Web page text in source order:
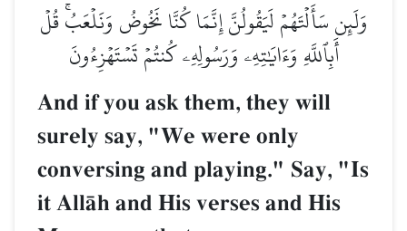
وَلَئِن سَأَلۡتَهُمۡ لَيَقُولُنَّ إِنَّمَا كُنَّا نَخُوضُ وَنَلۡعَبُۚ قُلۡ
أَبِٱللَّهِ وَءَايَٰتِهِۦ وَرَسُولِهِۦ كُنتُمۡ تَسۡتَهۡزِءُونَ
And if you ask them, they will
surely say, "We were only
conversing and playing." Say, "Is
it AllŒh and His verses and His